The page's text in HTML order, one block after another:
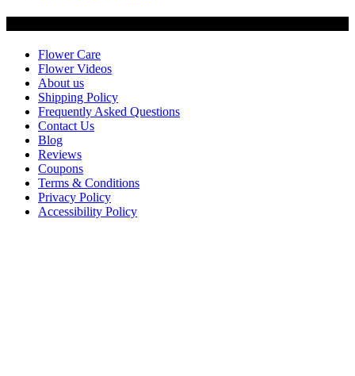
Flower Care
Flower Videos
About us
Shipping Policy
Frequently Asked Questions
Contact Us
Blog
Reviews
Coupons
Terms & Conditions
Privacy Policy
Accessibility Policy